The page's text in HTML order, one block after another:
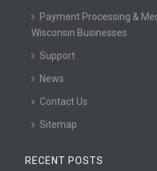
Payment Processing &
Wisconsin Businesses
Support
News
Contact Us
Sitemap
RECENT POSTS